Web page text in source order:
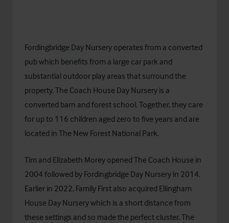
Fordingbridge Day Nursery operates from a converted
pub which benefits from a large car park and
substantial outdoor play areas that surround the
property. The Coach House Day Nursery is a
converted barn and forest school. Together, they care
for up to 116 children aged zero to five years and are
located in The New Forest National Park.
Tim and Elizabeth Morey opened The Coach House in
2004 followed by Fordingbridge Day Nursery in 2014.
Earlier in 2022, Family First also acquired Ellingham
House Day Nursery which is a short distance from
these settings and so made the perfect cluster. The